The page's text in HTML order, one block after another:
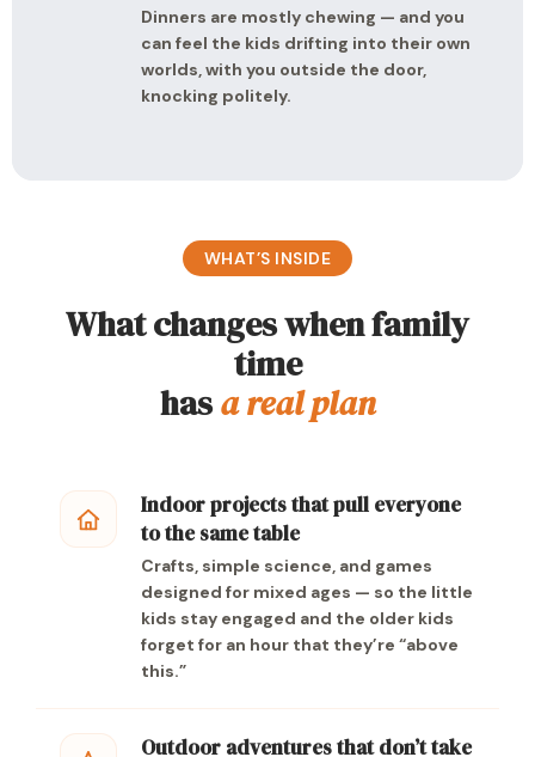
Dinners are mostly chewing — and you
can feel the kids drifting into their own
worlds, with you outside the door,
knocking politely.
WHAT’S INSIDE
What changes when family
time
hasa real plan
Indoor projects that pull everyone
to the same table
Crafts, simple science, and games
designed for mixed ages — so the little
kids stay engaged and the older kids
forget for an hour that they’re “above
this.”
Outdoor adventures that don’t take